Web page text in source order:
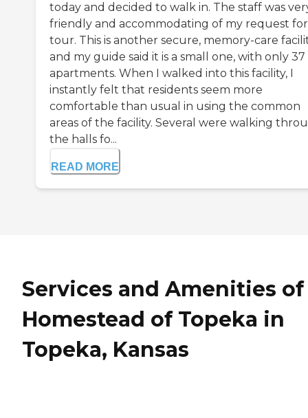
today and decided to walk in. The staff was
friendly and accommodating of my request
tour. This is another secure, memory-care
and my guide said it is a small one, with only 37
apartments. When I walked into this facility, I
instantly felt that residents seem more
comfortable than usual in using the common
areas of the facility. Several were walking
the halls fo...
READ MORE
Services and Amenities of
Homestead of Topeka in
Topeka, Kansas